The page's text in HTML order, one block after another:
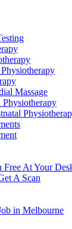
Massage
Physiotherapy
Free At Your
A Scan
in Melbourne